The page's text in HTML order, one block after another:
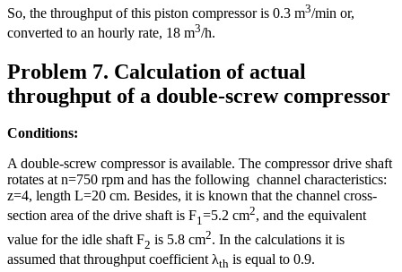
So, the throughput of this piston compressor is 0.3 m3/min or,
converted to an hourly rate, 18 m3/h.
Problem 7. Calculation of actual
throughput of a double-screw compressor
Conditions:
A double-screw compressor is available. The compressor drive shaft
rotates at n=750 rpm and has the following channel characteristics:
z=4, length L=20 cm. Besides, it is known that the channel cross-
section area of the drive shaft is F1 =5.2 cm2, and the equivalent
value for the idle shaft F2 is 5.8 cm2. In the calculations it is
assumed that throughput coefficient λth is equal to 0.9.